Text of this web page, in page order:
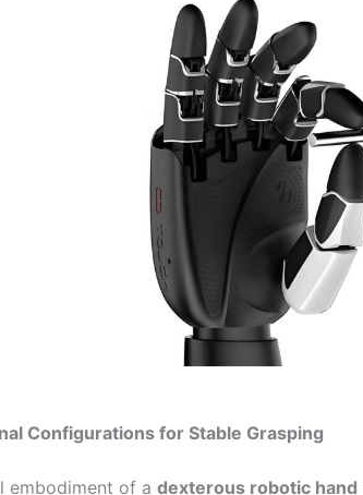
Configurations for Stable Grasping
embodiment of a dexterous robotic hand